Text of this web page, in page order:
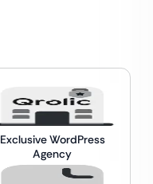
Exclusive WordPress
Agency